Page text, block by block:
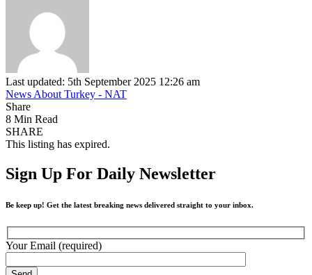
Last updated: 5th September 2025 12:26 am
News About Turkey - NAT
Share
8 Min Read
SHARE
This listing has expired.
Sign Up For Daily Newsletter
Be keep up! Get the latest breaking news delivered straight to your inbox.
Your Email (required)